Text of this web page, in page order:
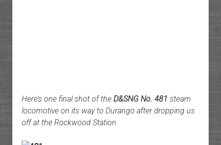
Here’s one final shot of the D&SNG No. 481 steam
locomotive on its way to Durango after dropping us
off at the Rockwood Station.